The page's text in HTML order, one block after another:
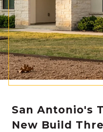
San Antonio's
New Build